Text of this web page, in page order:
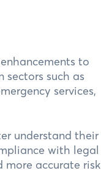
to
such as
services,
understand their
with legal
more accurate risk